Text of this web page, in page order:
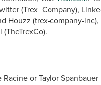
(Trex_Company),
Houzz (trex-company-
or Taylor Spanbauer